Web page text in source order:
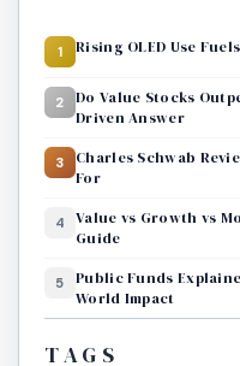
1 Rising OLED Use
2
Do Value Stocks
Driven Answer
3
Charles Schwab
For
4
Value vs Growth vs
Guide
5
Public Funds
World Impact
TAGS